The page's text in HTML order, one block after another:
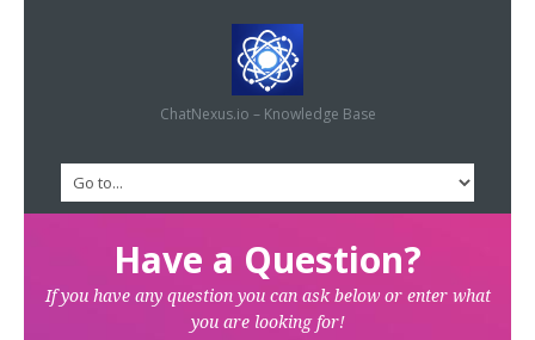
ChatNexus.io – Knowledge Base
Have a Question?
If you have any question you can ask below or enter what
you are looking for!